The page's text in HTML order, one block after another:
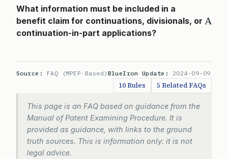
A
What information must be included in a
benefit claim for continuations, divisionals, or
continuation-in-part applications?
Source: FAQ (MPEP-Based) BlueIron Update: 2024-09-09
10 Rules 5 Related FAQs
This page is an FAQ based on guidance from the
Manual of Patent Examining Procedure. It is
provided as guidance, with links to the ground
truth sources. This is information only: it is not
legal advice.